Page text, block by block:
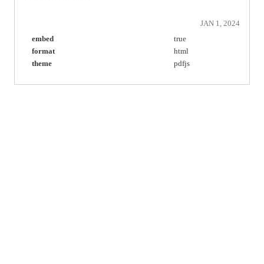
JAN 1, 2024
embed
true
format
html
theme
pdfjs